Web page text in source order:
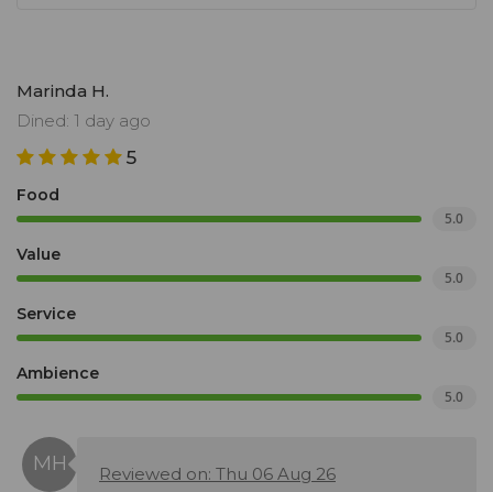
Marinda H.
Dined: 1 day ago
5
Food
5.0
Value
5.0
Service
5.0
Ambience
5.0
Reviewed on: Thu 06 Aug 26